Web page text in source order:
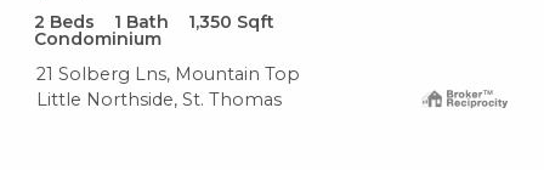
2 Beds 1 Bath 1,350 Sqft
Condominium
21 Solberg Lns, Mountain Top
Little Northside, St. Thomas